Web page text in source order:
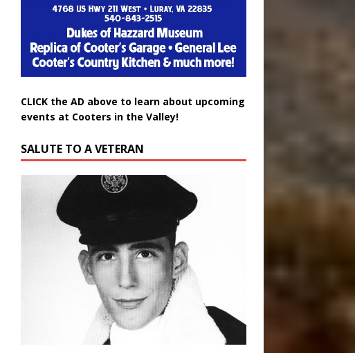
events at Cooters in the Valley!
Douglas Wayne Waters